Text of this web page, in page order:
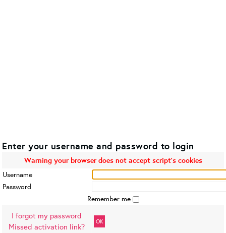
Enter your username and password to login
Warning your browser does not accept script's cookies
Username
Password
Remember me
I forgot my password
Missed activation link?
OK